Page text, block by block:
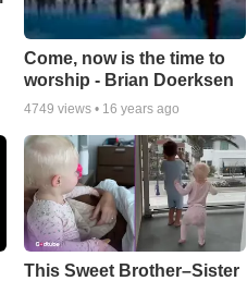
Come, now is the time to
worship - Brian Doerksen
4749 views • 16 years ago
This Sweet Brother–Sister